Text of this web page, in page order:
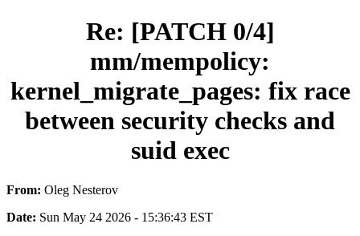
Re: [PATCH 0/4]
mm/mempolicy:
kernel_migrate_pages: fix race
between security checks and
suid exec
From: Oleg Nesterov
Date: Sun May 24 2026 - 15:36:43 EST